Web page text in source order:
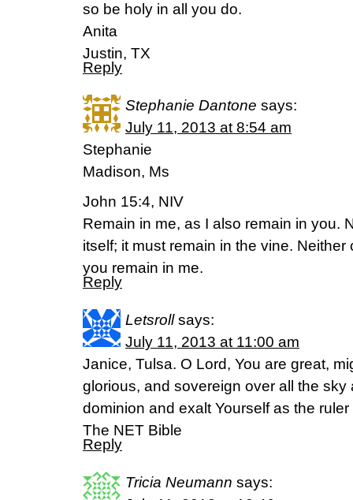
so be holy in all you do.
Anita
Justin, TX
Reply
Stephanie Dantone says:
July 11, 2013 at 8:54 am
Stephanie
Madison, Ms
John 15:4, NIV
Remain in me, as I also remain in you.
itself; it must remain in the vine.
you remain in me.
Reply
Letsroll says:
July 11, 2013 at 11:00 am
Janice, Tulsa. O Lord, You are great,
glorious, and sovereign over all the sky
dominion and exalt Yourself as the
The NET Bible
Reply
Tricia Neumann says: